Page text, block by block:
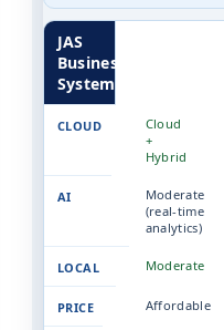
JAS
Business
Systems
Cloud
+
Hybrid
Moderate
(real-time
analytics)
Moderate
Affordable